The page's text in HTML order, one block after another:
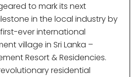
to mark its next
in the local industry by
ever international
village in Sri Lanka –
Resort & Residencies.
residential